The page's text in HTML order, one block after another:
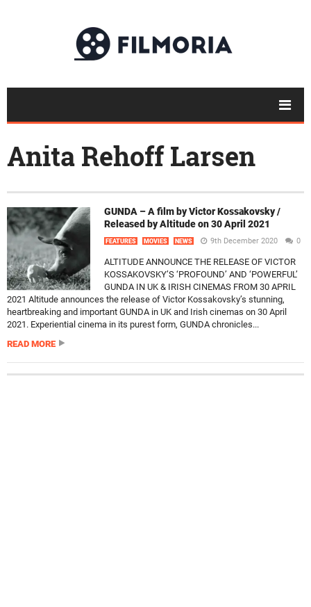
Anita Rehoff Larsen
GUNDA – A film by Victor Kossakovsky /
Released by Altitude on 30 April 2021
FEATURES MOVIES NEWS 9th December 2020 0
ALTITUDE ANNOUNCE THE RELEASE OF VICTOR
KOSSAKOVSKY’S ‘PROFOUND’ AND ‘POWERFUL’
GUNDA IN UK & IRISH CINEMAS FROM 30 APRIL
2021 Altitude announces the release of Victor Kossakovsky’s stunning,
heartbreaking and important GUNDA in UK and Irish cinemas on 30 April
2021. Experiential cinema in its purest form, GUNDA chronicles...
READ MORE